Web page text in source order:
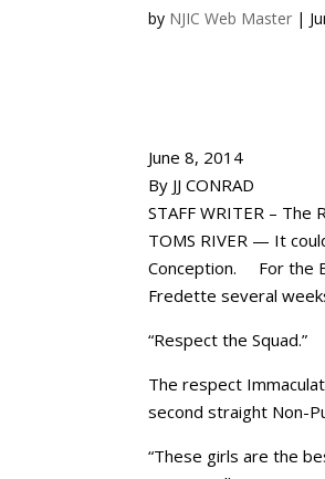
by NJIC Web Master |
June 8, 2014
By JJ CONRAD
STAFF WRITER – The
TOMS RIVER — It
Conception. For the
Fredette several
“Respect the Squad.”
The respect
second straight Non-
“These girls are the